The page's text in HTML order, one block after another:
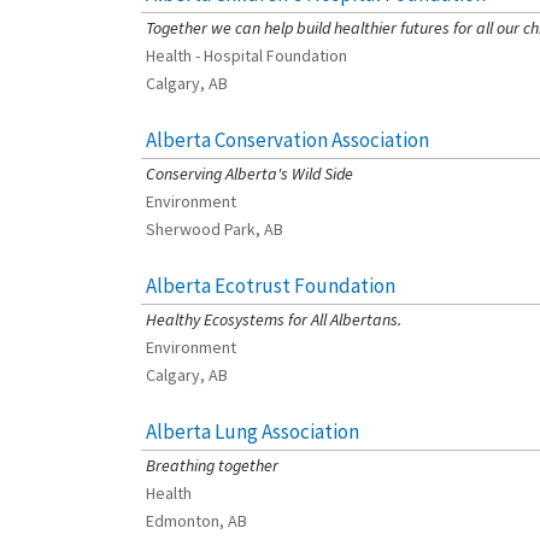
Together we can help build healthier futures for all our
Health - Hospital Foundation
Calgary, AB
Alberta Conservation Association
[Charity Rating: 3/5]
Conserving Alberta's Wild Side
Environment
Sherwood Park, AB
Alberta Ecotrust Foundation
[Charity Rating: 3/5]
Healthy Ecosystems for All Albertans.
Environment
Calgary, AB
Alberta Lung Association
[Charity Rating: 2/5]
Breathing together
Health
Edmonton, AB